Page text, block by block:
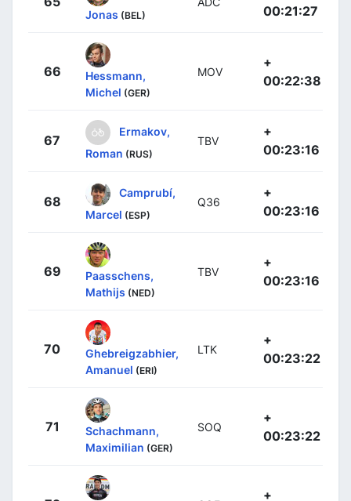
Jonas (BEL)
00:21:27
66
Hessmann,
Michel (GER)
MOV
+
00:22:38
67
Ermakov,
Roman (RUS)
TBV
+
00:23:16
68
Camprubí,
Marcel (ESP)
Q36
+
00:23:16
69
Paasschens,
Mathijs (NED)
TBV
+
00:23:16
70
Ghebreigzabhier,
Amanuel (ERI)
LTK
+
00:23:22
71
Schachmann,
Maximilian (GER)
SOQ
+
00:23:22
+